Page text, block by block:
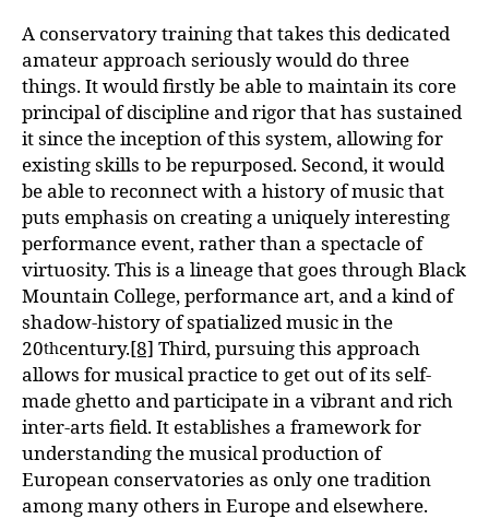
A conservatory training that takes this dedicated
amateur approach seriously would do three
things. It would firstly be able to maintain its core
principal of discipline and rigor that has sustained
it since the inception of this system, allowing for
existing skills to be repurposed. Second, it would
be able to reconnect with a history of music that
puts emphasis on creating a uniquely interesting
performance event, rather than a spectacle of
virtuosity. This is a lineage that goes through Black
Mountain College, performance art, and a kind of
shadow-history of spatialized music in the
20thcentury.[8] Third, pursuing this approach
allows for musical practice to get out of its self-
made ghetto and participate in a vibrant and rich
inter-arts field. It establishes a framework for
understanding the musical production of
European conservatories as only one tradition
among many others in Europe and elsewhere.